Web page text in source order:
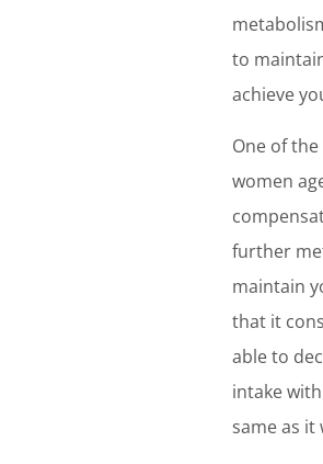
to
achieve
One of
women
further
maintain
that it
able to
intake
same as it